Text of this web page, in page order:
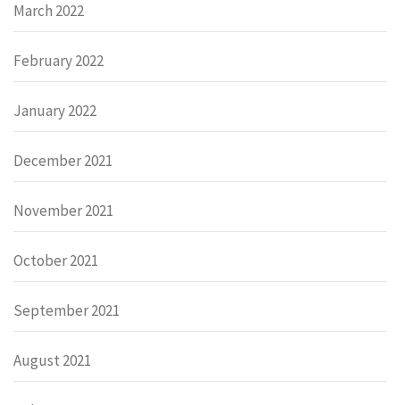
March 2022
February 2022
January 2022
December 2021
November 2021
October 2021
September 2021
August 2021